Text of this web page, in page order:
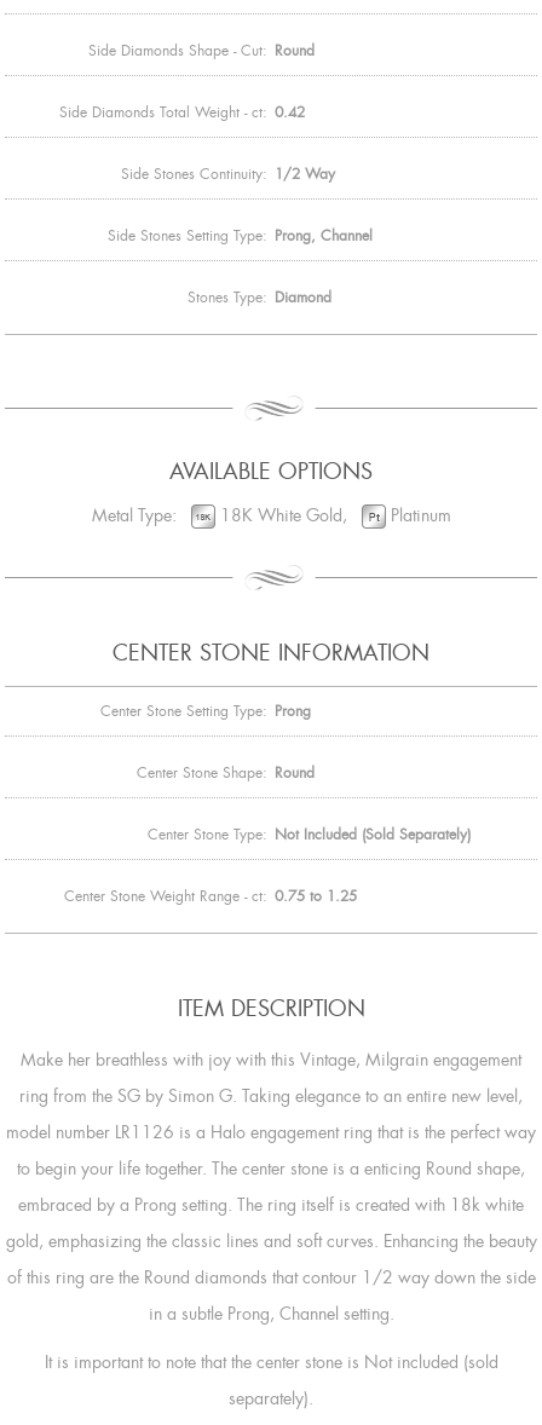
Side Diamonds Shape - Cut: Round
Side Diamonds Total Weight - ct: 0.42
Side Stones Continuity: 1/2 Way
Side Stones Setting Type: Prong, Channel
Stones Type: Diamond
AVAILABLE OPTIONS
Metal Type: 18K White Gold, Platinum
CENTER STONE INFORMATION
Center Stone Setting Type: Prong
Center Stone Shape: Round
Center Stone Type: Not Included (Sold Separately)
Center Stone Weight Range - ct: 0.75 to 1.25
ITEM DESCRIPTION
Make her breathless with joy with this Vintage, Milgrain engagement
ring from the SG by Simon G. Taking elegance to an entire new level,
model number LR1126 is a Halo engagement ring that is the perfect way
to begin your life together. The center stone is a enticing Round shape,
embraced by a Prong setting. The ring itself is created with 18k white
gold, emphasizing the classic lines and soft curves. Enhancing the beauty
of this ring are the Round diamonds that contour 1/2 way down the side
in a subtle Prong, Channel setting.
It is important to note that the center stone is Not included (sold
separately).